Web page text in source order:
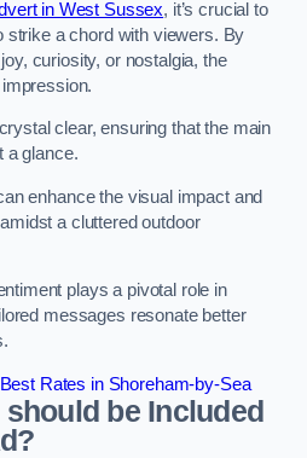
in West Sussex, it’s crucial to
strike a chord with viewers. By
curiosity, or nostalgia, the
clear, ensuring that the main
a glance.
enhance the visual impact and
a cluttered outdoor
plays a pivotal role in
messages resonate better
Rates in Shoreham-by-Sea
be Included